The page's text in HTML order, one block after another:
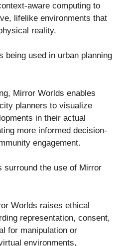
aware computing to
lifelike environments that
reality.
being used in urban planning
Mirror Worlds enables
planners to visualize
in their actual
more informed decision-
engagement.
surround the use of Mirror
Worlds raises ethical
representation, consent,
for manipulation or
environments,